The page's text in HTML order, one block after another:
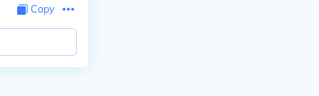
Copy